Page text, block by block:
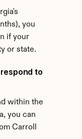
you
if your
or state.
to
within the
you can
Carroll